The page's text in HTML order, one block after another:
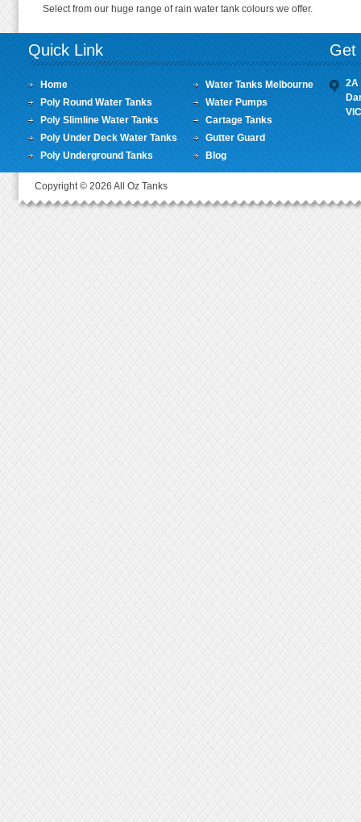
Select from our huge range of rain water tank colours we offer.
Quick Link
Home
Poly Round Water Tanks
Poly Slimline Water Tanks
Poly Under Deck Water Tanks
Poly Underground Tanks
Water Tanks Melbourne
Water Pumps
Cartage Tanks
Gutter Guard
Blog
Get
2A
Copyright © 2026 All Oz Tanks